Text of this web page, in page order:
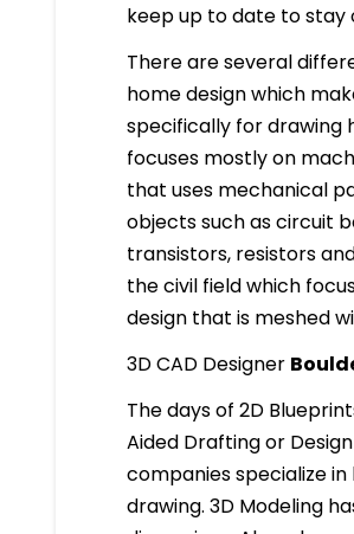
keep up to date to
There are several
home design which
specifically for drawing
focuses mostly on
that uses mechanical
objects such as circuit
transistors, resistors
the civil field which
design that is meshed
3D CAD Designer
The days of 2D
Aided Drafting or
companies specialize
drawing. 3D Modeling